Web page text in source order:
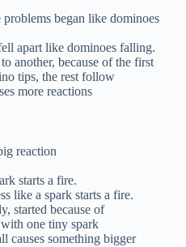
began like dominoes
apart like dominoes falling.
another, because of the first
tips, the rest follow
more reactions
reaction
starts a fire.
like a spark starts a fire.
started because of
one tiny spark
causes something bigger